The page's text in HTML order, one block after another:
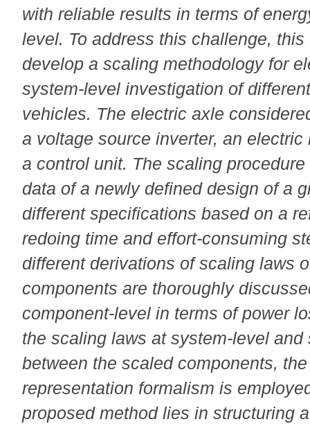
with reliable results in terms of
level. To address this challenge,
develop a scaling methodology for
system-level investigation of
vehicles. The electric axle
a voltage source inverter, an
a control unit. The scaling
data of a newly defined design of a
different specifications based on a
redoing time and effort-consuming
different derivations of scaling laws
components are thoroughly
component-level in terms of power
the scaling laws at system-level
between the scaled components,
representation formalism is
proposed method lies in structuring